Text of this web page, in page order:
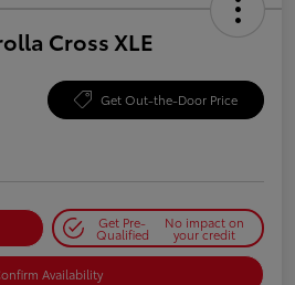
Cross XLE
Get Out-the-Door Price
Get Pre-
Qualified
No impact on
your credit
Availability